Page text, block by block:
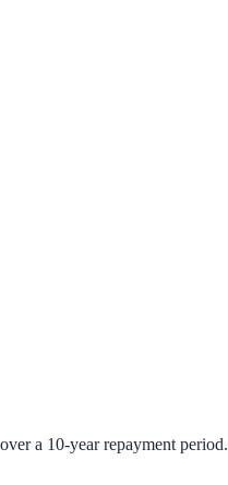
a 10-year repayment period.